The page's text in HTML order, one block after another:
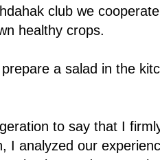
club we
healthy crops.
a salad in the
to say that I
I analyzed our